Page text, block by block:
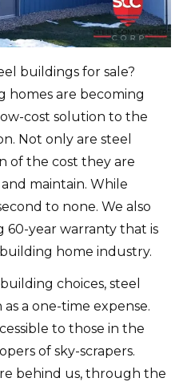
buildings for sale?
homes are becoming
cost solution to the
Not only are steel
of the cost they are
maintain. While
to none. We also
year warranty that is
home industry.
choices, steel
a one-time expense.
to those in the
of sky-scrapers.
behind us, through the